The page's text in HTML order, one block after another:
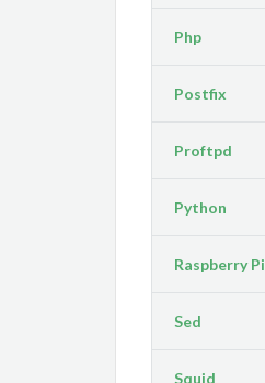
Php
Postfix
Proftpd
Python
Raspberry Pi
Sed
Squid